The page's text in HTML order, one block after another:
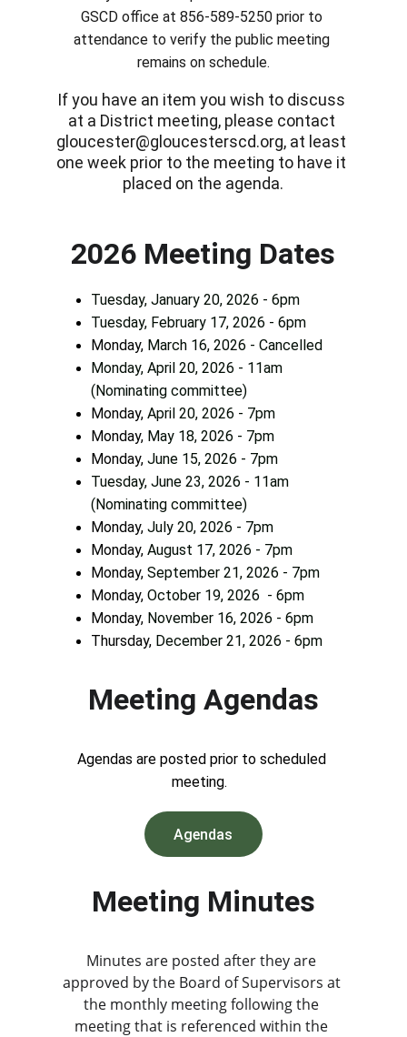
GSCD office at 856-589-5250 prior to
attendance to verify the public meeting
remains on schedule.
If you have an item you wish to discuss
at a District meeting, please contact
gloucester@gloucesterscd.org, at least
one week prior to the meeting to have it
placed on the agenda.
Meeting Minutes
Minutes are posted after they are
approved by the Board of Supervisors at
the monthly meeting following the
meeting that is referenced within the
Agendas
Meeting Agendas
Agendas are posted prior to scheduled
meeting.
2026 Meeting Dates
Tuesday, January 20, 2026 - 6pm
Tuesday, February 17, 2026 - 6pm
Monday, March 16, 2026 - Cancelled
Monday, April 20, 2026 - 11am
(Nominating committee)
Monday, April 20, 2026 - 7pm
Monday, May 18, 2026 - 7pm
Monday, June 15, 2026 - 7pm
Tuesday, June 23, 2026 - 11am
(Nominating committee)
Monday, July 20, 2026 - 7pm
Monday, August 17, 2026 - 7pm
Monday, September 21, 2026 - 7pm
Monday, October 19, 2026  - 6pm
Monday, November 16, 2026 - 6pm
Thursday, December 21, 2026 - 6pm